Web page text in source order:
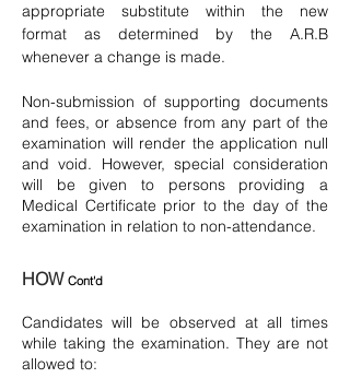
appropriate substitute within the new
format as determined by the A.R.B
whenever a change is made.
Non-submission of supporting documents
and fees, or absence from any part of the
examination will render the application null
and void. However, special consideration
will be given to persons providing a
Medical Certificate prior to the day of the
examination in relation to non-attendance.
HOW Cont'd
Candidates will be observed at all times
while taking the examination. They are not
allowed to: